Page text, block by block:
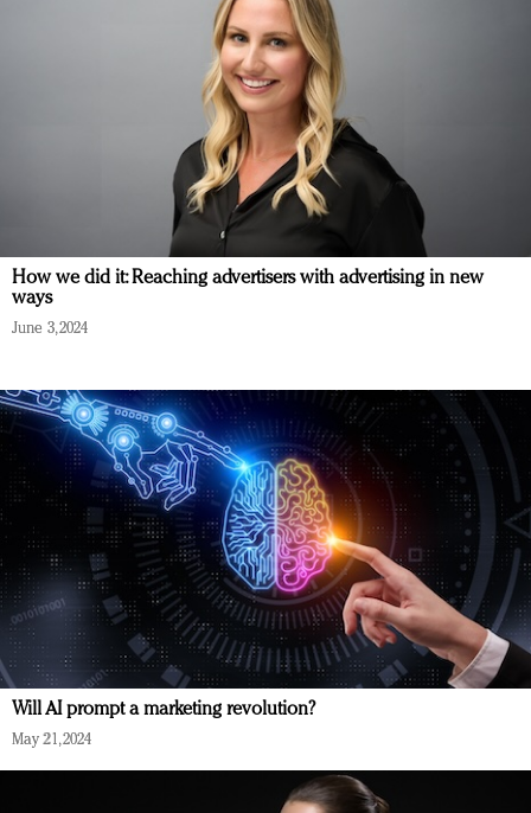
How we did it: Reaching advertisers with advertising in new
ways
June 3, 2024
Will AI prompt a marketing revolution?
May 21, 2024